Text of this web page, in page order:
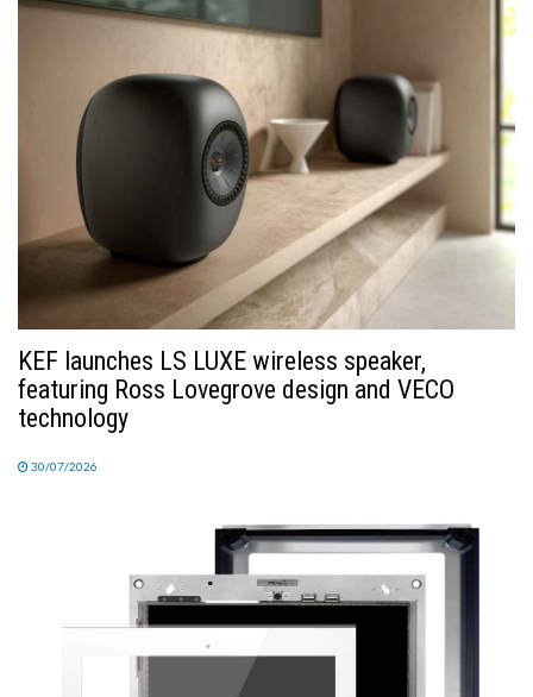
KEF launches LS LUXE wireless speaker,
featuring Ross Lovegrove design and VECO
technology
30/07/2026